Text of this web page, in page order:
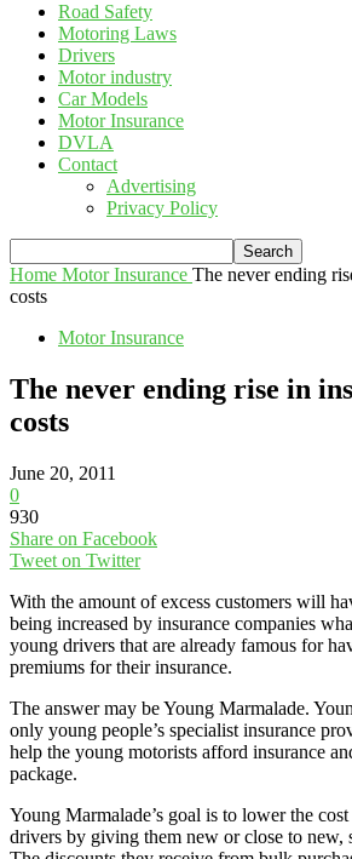
Road Safety
Motoring Laws
Drivers
Motor industry
Car Models
Motor Insurance
DVLA
Contact
Advertising
Privacy Policy
Home Motor Insurance The never ending
costs
Motor Insurance
The never ending rise in
costs
June 20, 2011
0
930
Share on Facebook
Tweet on Twitter
With the amount of excess customers will
being increased by insurance companies
young drivers that are already famous for
premiums for their insurance.
The answer may be Young Marmalade.
only young people’s specialist insurance
help the young motorists afford insurance
package.
Young Marmalade’s goal is to lower the
drivers by giving them new or close to new,